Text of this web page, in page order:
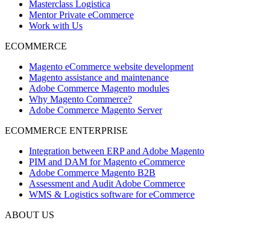
Masterclass Logistica
Mentor Private eCommerce
Work with Us
ECOMMERCE
Magento eCommerce website development
Magento assistance and maintenance
Adobe Commerce Magento modules
Why Magento Commerce?
Adobe Commerce Magento Server
ECOMMERCE ENTERPRISE
Integration between ERP and Adobe Magento
PIM and DAM for Magento eCommerce
Adobe Commerce Magento B2B
Assessment and Audit Adobe Commerce
WMS & Logistics software for eCommerce
ABOUT US